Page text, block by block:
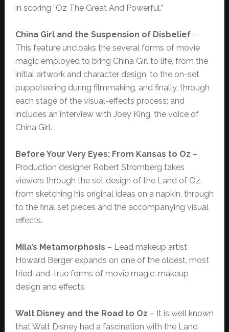
in scoring “Oz The Great And Powerful.”
China Girl and the Suspension of Disbelief–
This feature uncloaks the several forms of movie
magic employed to bring China Girl to life, from the
initial artwork and character design, to the on-set
puppeteering during filmmaking, and finally, through
each stage of the visual-effects process; and
includes an interview with Joey King, the voice of
China Girl.
Before Your Very Eyes: From Kansas to Oz –
Production designer Robert Stromberg takes
viewers through the set design of the Land of Oz,
from sketching his original ideas on a napkin, through
to the final set pieces and the accompanying visual
effects.
Mila’s Metamorphosis – Lead makeup artist
Howard Berger expands on one of the oldest, most
tried-and-true forms of movie magic: makeup
design and effects.
Walt Disney and the Road to Oz – It is well known
that Walt Disney had a fascination with the Land